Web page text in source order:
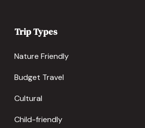
Trip Types
Nature Friendly
Budget Travel
Cultural
Child-friendly